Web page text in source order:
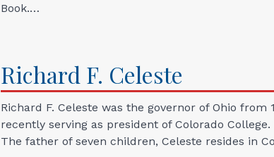
Book.…
Richard F. Celeste
Richard F. Celeste was the governor of Ohio
recently serving as president of Colorado
The father of seven children, Celeste resides in